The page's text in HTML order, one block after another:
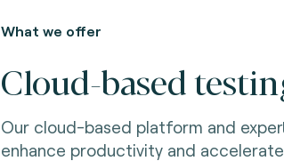
What we offer
Cloud-based
Our cloud-based platform and
enhance productivity and